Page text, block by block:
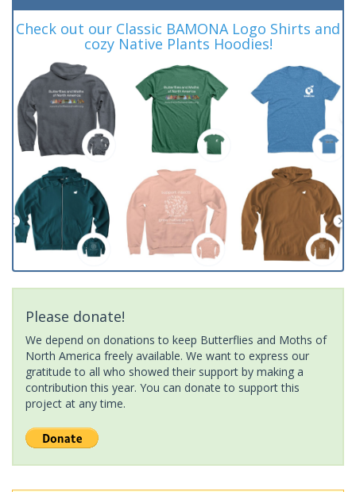
Check out our Classic BAMONA Logo Shirts and
cozy Native Plants Hoodies!
Please donate!
We depend on donations to keep Butterflies and Moths of
North America freely available. We want to express our
gratitude to all who showed their support by making a
contribution this year. You can donate to support this
project at any time.